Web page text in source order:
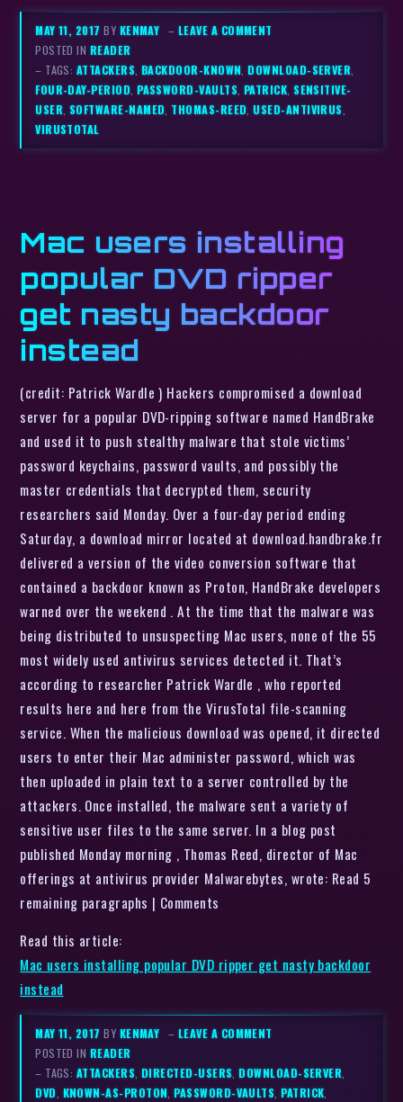
MAY 11, 2017BY KENMAY – LEAVE A COMMENT
POSTED IN READER
– TAGS: ATTACKERS BACKDOOR-KNOWN ,DOWNLOAD-SERVER
FOUR-DAY-PERIOD ,PASSWORD-VAULTS, PATRICK ,SENSITIVE-
USER SOFTWARE-NAMED THOMAS-REED ,USED-ANTIVIRUS
VIRUSTOTAL
Mac users installing
popular DVD ripper
get nasty backdoor
instead
(credit: Patrick Wardle ) Hackers compromised a download
server for a popular DVD-ripping software named HandBrake
and used it to push stealthy malware that stole victims’
password keychains, password vaults, and possibly the
master credentials that decrypted them, security
researchers said Monday. Over a four-day period ending
Saturday, a download mirror located at download.handbrake.fr
delivered a version of the video conversion software that
contained a backdoor known as Proton, HandBrake developers
warned over the weekend . At the time that the malware was
being distributed to unsuspecting Mac users, none of the 55
most widely used antivirus services detected it. That’s
according to researcher Patrick Wardle , who reported
results here and here from the VirusTotal file-scanning
service. When the malicious download was opened, it directed
users to enter their Mac administer password, which was
then uploaded in plain text to a server controlled by the
attackers. Once installed, the malware sent a variety of
sensitive user files to the same server. In a blog post
published Monday morning , Thomas Reed, director of Mac
offerings at antivirus provider Malwarebytes, wrote: Read 5
remaining paragraphs | Comments
Read this article:
Mac users installing popular DVD ripper get nasty backdoor
instead
MAY 11, 2017BY KENMAY – LEAVE A COMMENT
POSTED IN READER
– TAGS: ATTACKERS, DIRECTED-USERS,DOWNLOAD-SERVER,
DVD, KNOWN-AS-PROTON,PASSWORD-VAULTS,PATRICK,